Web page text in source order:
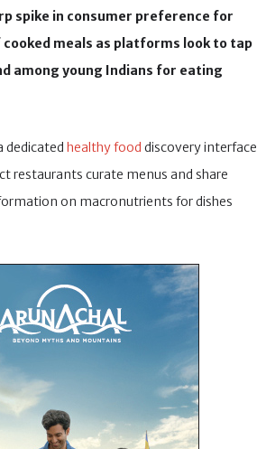
spike in consumer preference for
meals as platforms look to tap
among young Indians for eating
dedicated healthy food discovery interface
restaurants curate menus and share
on macronutrients for dishes